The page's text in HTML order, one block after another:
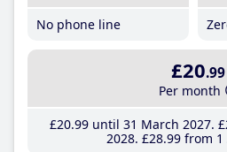
No phone line
£20.99
Per month
£20.99until 31 March 2027
2028 £28.99from 1